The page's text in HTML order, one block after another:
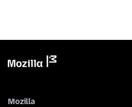
Mozilla